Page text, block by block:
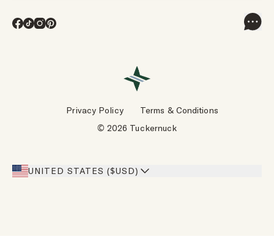
Track Orders & Returns
Our Stores
Careers
Facebook
TikTok
Instagram
Pinterest
UNITED STATES ($USD)
© 2026 Tuckernuck
Privacy Policy Terms & Conditions